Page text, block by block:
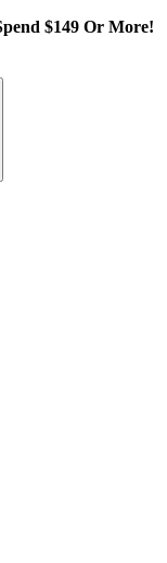
$149 Or More!